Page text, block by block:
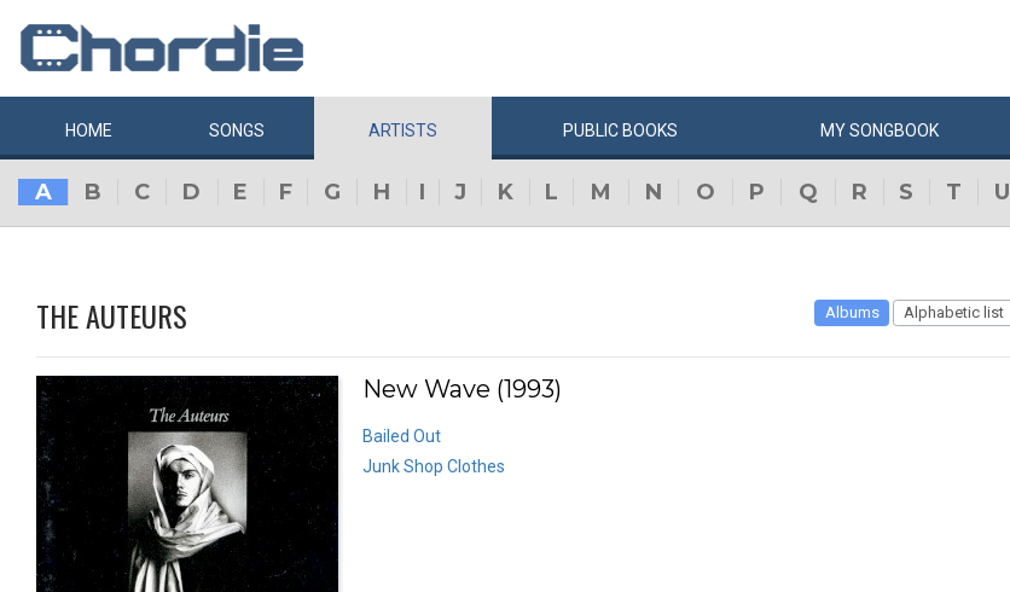
HOME SONGS ARTISTS PUBLIC BOOKS MYSONGBOOK
A B C D E F G H I J K L M N O P Q R S T U
THE AUTEURS Albums Alphabetic list
New Wave (1993)
Bailed Out
Junk Shop Clothes